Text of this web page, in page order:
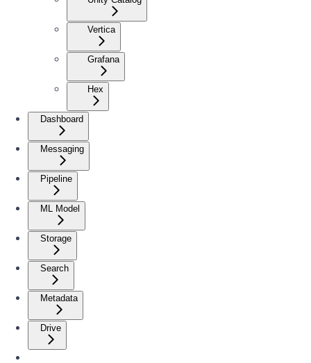
Vertica
Grafana
Hex
Dashboard
Messaging
Pipeline
ML Model
Storage
Search
Metadata
Drive